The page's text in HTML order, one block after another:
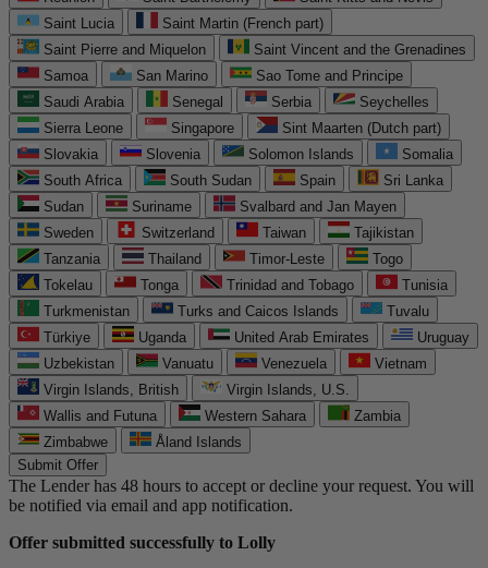
Saint Lucia
Saint Martin (French part)
Saint Pierre and Miquelon
Saint Vincent and the Grenadines
Samoa
San Marino
Sao Tome and Principe
Saudi Arabia
Senegal Serbia
Seychelles
Sierra Leone
Singapore
Sint Maarten (Dutch part)
Slovakia
Slovenia Solomon Islands
Somalia
South Africa
South Sudan Spain
Sri Lanka
Sudan
Suriname
Svalbard and Jan Mayen
Sweden
Switzerland Taiwan
Tajikistan
Tanzania
Thailand Timor-Leste
Togo
Tokelau
Tonga Trinidad and Tobago
Tunisia
Turkmenistan
Turks and Caicos Islands
Tuvalu
Türkiye
Uganda United Arab Emirates
Uruguay
Uzbekistan
Vanuatu Venezuela
Vietnam
Virgin Islands, British
Virgin Islands, U.S.
Wallis and Futuna
Western Sahara
Zambia
Zimbabwe
Åland Islands
Submit Offer
The Lender has 48 hours to accept or decline your request. You will
be notified via email and app notification.
Offer submitted successfully to Lolly